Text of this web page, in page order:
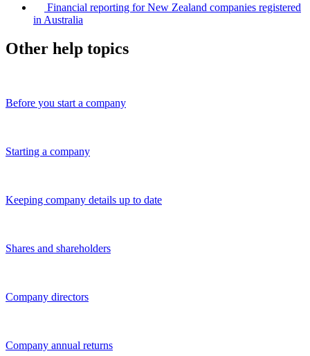
Financial reporting for New Zealand companies registered
in Australia
Other help topics
Before you start a company
Starting a company
Keeping company details up to date
Shares and shareholders
Company directors
Company annual returns